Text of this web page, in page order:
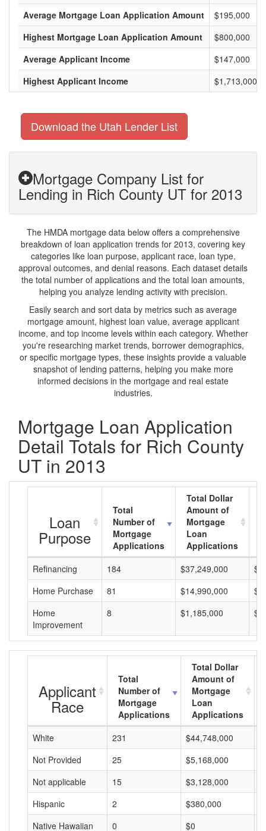
Average Mortgage Loan Application Amount
$195,000
Highest Mortgage Loan Application Amount
$800,000
Average Applicant Income
$147,000
Highest Applicant Income
$1,713,000
Download the Utah Lender List
Mortgage Company List for
Lending in Rich County UT for 2013
The HMDA mortgage data below offers a comprehensive
breakdown of loan application trends for 2013, covering key
categories like loan purpose, applicant race, loan type,
approval outcomes, and denial reasons. Each dataset details
the total number of applications and the total loan amounts,
helping you analyze lending activity with precision.
Easily search and sort data by metrics such as average
mortgage amount, highest loan value, average applicant
income, and top income levels within each category. Whether
you're researching market trends, borrower demographics,
or specific mortgage types, these insights provide a valuable
snapshot of lending patterns, helping you make more
informed decisions in the mortgage and real estate
industries.
Mortgage Loan Application
Detail Totals for Rich County
UT in 2013
Loan
Purpose
Total
Number of
Mortgage
Applications
Total Dollar
Amount of
Mortgage
Loan
Applications
Refinancing
184 $37,249,000
Home Purchase
81 $14,990,000
Home
Improvement
8 $1,185,000
Applicant
Race
Total
Number of
Mortgage
Applications
Total Dollar
Amount of
Mortgage
Loan
Applications
White
231 $44,748,000
Not Provided
25 $5,168,000
Not applicable
15 $3,128,000
Hispanic
2 $380,000
Native Hawaiian
0 $0